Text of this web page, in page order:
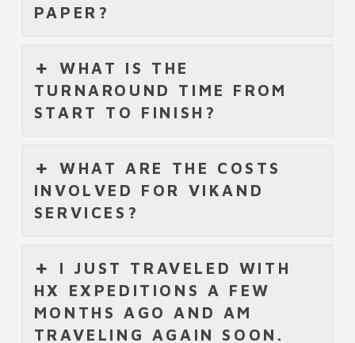
PAPER?
WHAT IS THE
TURNAROUND TIME FROM
START TO FINISH?
WHAT ARE THE COSTS
INVOLVED FOR VIKAND
SERVICES?
I JUST TRAVELED WITH
HX EXPEDITIONS A FEW
MONTHS AGO AND AM
TRAVELING AGAIN SOON.